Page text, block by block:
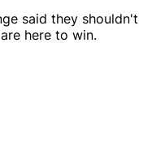
said they shouldn't
here to win.